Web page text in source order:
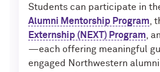
Students can participate in
Alumni Mentorship Program ,
Externship (NEXT) Program ,
—each offering meaningful
engaged Northwestern
Outpaces Your Experiences, with
Bradley Akubuiro ’11
Developing your career and personal
identity, with Phil Yu ’00
Kelly O’Donnell ’87 (’16 P)